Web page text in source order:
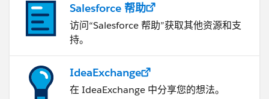
Salesforce 帮助
访问“Salesforce 帮助”获取其他资源和支
持。
IdeaExchange
在 IdeaExchange 中分享您的想法。